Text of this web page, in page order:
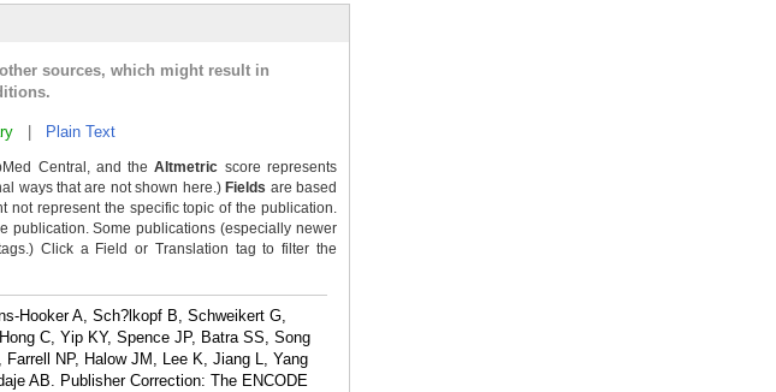
sources, which might result in
Plain Text
Central, and theAltmetric score represents
ways that are not shown here.) Fields are based
represent the specific topic of the publication.
publication. Some publications (especially newer
Click a Field or Translation tag to filter the
Hooker A, Sch?lkopf B, Schweikert G,
C, Yip KY, Spence JP, Batra SS, Song
NP, Halow JM, Lee K, Jiang L, Yang
AB. Publisher Correction: The ENCODE